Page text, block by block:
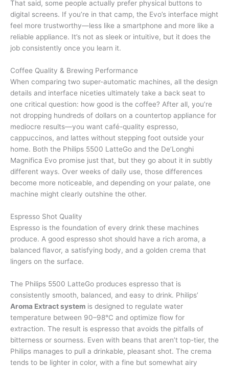
That said, some people actually prefer physical buttons to
digital screens. If you’re in that camp, the Evo’s interface might
feel more trustworthy—less like a smartphone and more like a
reliable appliance. It’s not as sleek or intuitive, but it does the
job consistently once you learn it.
Coffee Quality & Brewing Performance
When comparing two super-automatic machines, all the design
details and interface niceties ultimately take a back seat to
one critical question: how good is the coffee? After all, you’re
not dropping hundreds of dollars on a countertop appliance for
mediocre results—you want café-quality espresso,
cappuccinos, and lattes without stepping foot outside your
home. Both the Philips 5500 LatteGo and the De’Longhi
Magnifica Evo promise just that, but they go about it in subtly
different ways. Over weeks of daily use, those differences
become more noticeable, and depending on your palate, one
machine might clearly outshine the other.
Espresso Shot Quality
Espresso is the foundation of every drink these machines
produce. A good espresso shot should have a rich aroma, a
balanced flavor, a satisfying body, and a golden crema that
lingers on the surface.
The Philips 5500 LatteGo produces espresso that is
consistently smooth, balanced, and easy to drink. Philips’
Aroma Extract system is designed to regulate water
temperature between 90–98°C and optimize flow for
extraction. The result is espresso that avoids the pitfalls of
bitterness or sourness. Even with beans that aren’t top-tier, the
Philips manages to pull a drinkable, pleasant shot. The crema
tends to be lighter in color, with a fine but somewhat airy